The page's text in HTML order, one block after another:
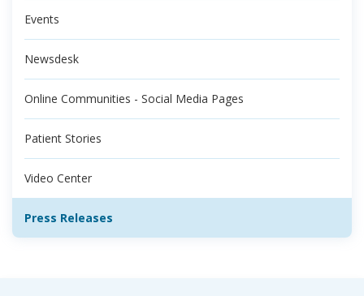
Events
Newsdesk
Online Communities - Social Media Pages
Patient Stories
Video Center
Press Releases